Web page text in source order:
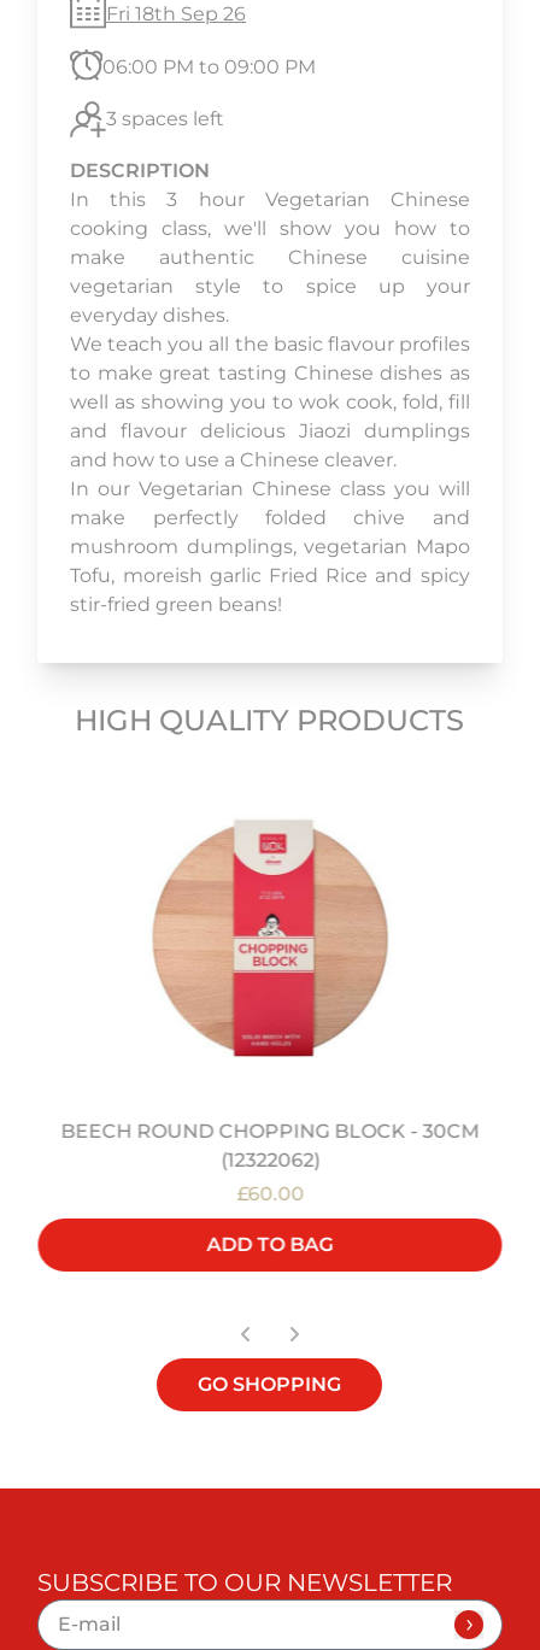
Fri 18th Sep 26
06:00 PM to 09:00 PM
3 spaces left
DESCRIPTION
In this 3 hour Vegetarian Chinese
cooking class, we'll show you how to
make authentic Chinese cuisine
vegetarian style to spice up your
everyday dishes.
We teach you all the basic flavour profiles
to make great tasting Chinese dishes as
well as showing you to wok cook, fold, fill
and flavour delicious Jiaozi dumplings
and how to use a Chinese cleaver.
In our Vegetarian Chinese class you will
make perfectly folded chive and
mushroom dumplings, vegetarian Mapo
Tofu, moreish garlic Fried Rice and spicy
stir-fried green beans!
HIGH QUALITY PRODUCTS
BEECH ROUND CHOPPING BLOCK - 30CM
(12322062)
£60.00
ADD TO BAG
GO SHOPPING
SUBSCRIBE TO OUR NEWSLETTER